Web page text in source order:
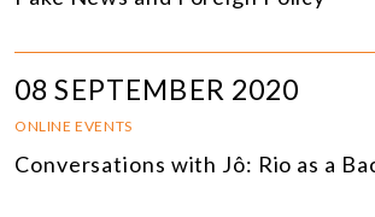
08 SEPTEMBER 2020
ONLINE EVENTS
Conversations with Jô: Rio as a